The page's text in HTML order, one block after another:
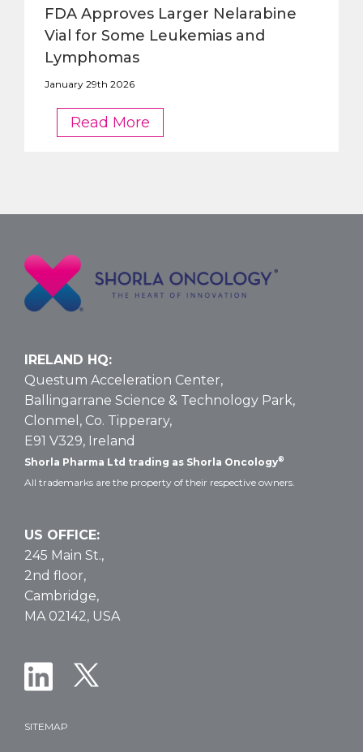
FDA Approves Larger Nelarabine
Vial for Some Leukemias and
Lymphomas
January 29th 2026
Read More
Approves
for
and
Lymphomas
IRELAND HQ:
Questum Acceleration Center,
Ballingarrane Science & Technology Park,
Clonmel, Co. Tipperary,
E91 V329, Ireland
Shorla Pharma Ltd trading as Shorla Oncology®
All trademarks are the property of their respective owners.
US OFFICE:
245 Main St.,
2nd floor,
Cambridge,
MA 02142, USA
SITEMAP